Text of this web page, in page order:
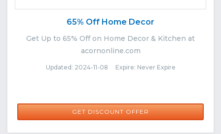
65% Off Home Decor
Get Up to 65% Off on Home Decor & Kitchen at
acornonline.com
Updated: 2024-11-08 Expire: Never Expire
GET DISCOUNT OFFER